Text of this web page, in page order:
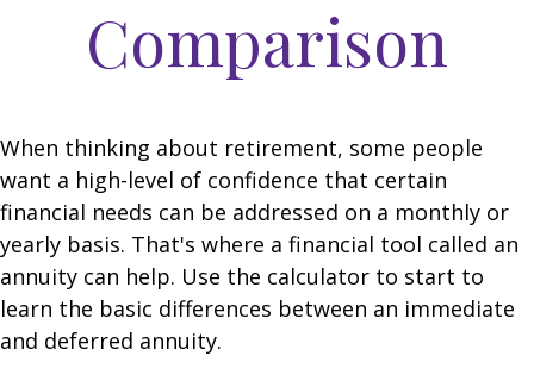
Comparison
When thinking about retirement, some people
want a high-level of confidence that certain
financial needs can be addressed on a monthly or
yearly basis. That's where a financial tool called an
annuity can help. Use the calculator to start to
learn the basic differences between an immediate
and deferred annuity.